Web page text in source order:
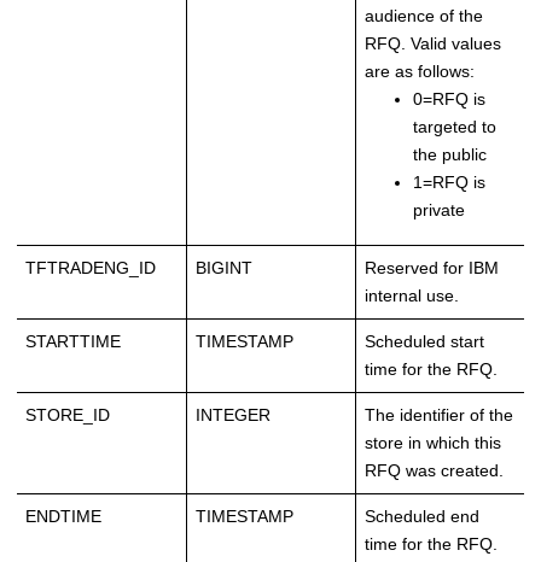
audience of the
RFQ. Valid values
are as follows:
0=RFQ is
targeted to
the public
1=RFQ is
private
TFTRADENG_ID BIGINT
Reserved for IBM
internal use.
STARTTIME TIMESTAMP
Scheduled start
time for the RFQ.
STORE_ID INTEGER
The identifier of the
store in which this
RFQ was created.
ENDTIME TIMESTAMP
Scheduled end
time for the RFQ.